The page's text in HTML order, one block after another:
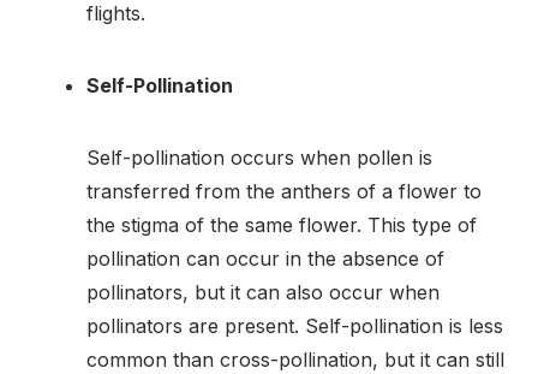
flights.
Self-Pollination
Self-pollination occurs when pollen is
transferred from the anthers of a flower to
the stigma of the same flower. This type of
pollination can occur in the absence of
pollinators, but it can also occur when
pollinators are present. Self-pollination is less
common than cross-pollination, but it can still